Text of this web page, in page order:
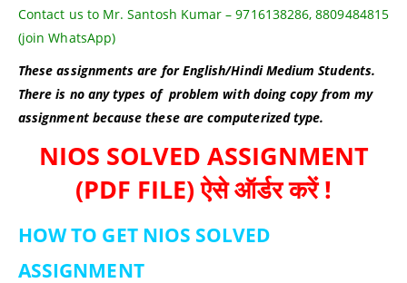
Contact us to Mr. Santosh Kumar – 9716138286, 8809484815
(join WhatsApp)
These assignments are for English/Hindi Medium Students.
There is no any types of problem with doing copy from my
assignment because these are computerized type.
NIOS SOLVED ASSIGNMENT
(PDF FILE) ऐसे ऑर्डर करें !
HOW TO GET NIOS SOLVED
ASSIGNMENT